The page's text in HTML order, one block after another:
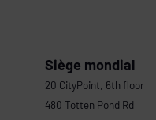
Siège mondial
20 CityPoint, 6th floor
480 Totten Pond Rd